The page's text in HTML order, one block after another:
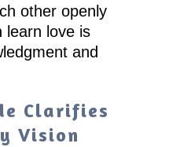
other openly
learn love is
and
Clarifies
Vision